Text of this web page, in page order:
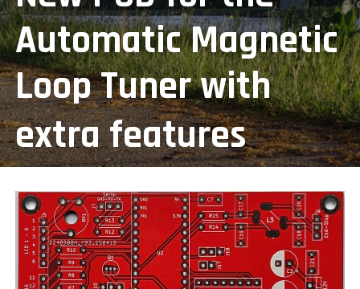
Automatic Magnetic
Loop Tuner with
extra features